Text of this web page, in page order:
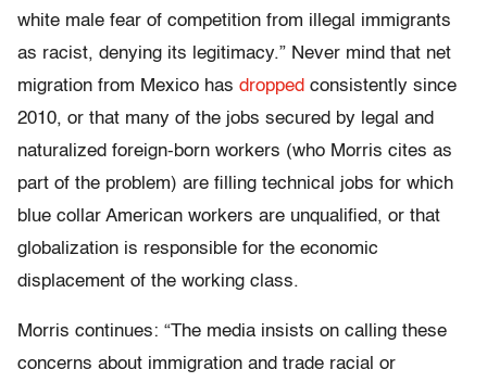
white male fear of competition from illegal immigrants
as racist, denying its legitimacy.” Never mind that net
migration from Mexico has dropped consistently since
2010, or that many of the jobs secured by legal and
naturalized foreign-born workers (who Morris cites as
part of the problem) are filling technical jobs for which
blue collar American workers are unqualified, or that
globalization is responsible for the economic
displacement of the working class.
Morris continues: “The media insists on calling these
concerns about immigration and trade racial or